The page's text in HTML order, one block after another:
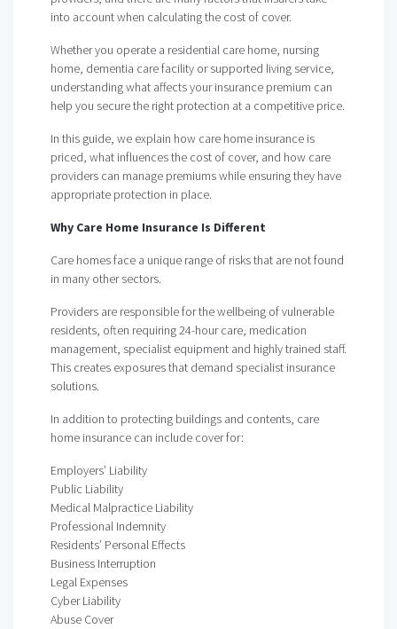
into account when calculating the cost of cover.
Whether you operate a residential care home, nursing
home, dementia care facility or supported living service,
understanding what affects your insurance premium can
help you secure the right protection at a competitive price.
In this guide, we explain how care home insurance is
priced, what influences the cost of cover, and how care
providers can manage premiums while ensuring they have
appropriate protection in place.
Why Care Home Insurance Is Different
Care homes face a unique range of risks that are not found
in many other sectors.
Providers are responsible for the wellbeing of vulnerable
residents, often requiring 24-hour care, medication
management, specialist equipment and highly trained staff.
This creates exposures that demand specialist insurance
solutions.
In addition to protecting buildings and contents, care
home insurance can include cover for:
Employers’ Liability
Public Liability
Medical Malpractice Liability
Professional Indemnity
Residents’ Personal Effects
Business Interruption
Legal Expenses
Cyber Liability
Abuse Cover